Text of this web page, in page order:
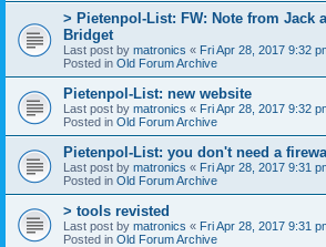
> Pietenpol-List: FW: Note from Jack
Bridget
Last post by matronics « Fri Apr 28, 2017 9:32
Posted in Old Forum Archive
Pietenpol-List: new website
Last post by matronics « Fri Apr 28, 2017 9:32
Posted in Old Forum Archive
Pietenpol-List: you don't need a
Last post by matronics « Fri Apr 28, 2017 9:31
Posted in Old Forum Archive
> tools revisted
Last post by matronics « Fri Apr 28, 2017 9:31
Posted in Old Forum Archive